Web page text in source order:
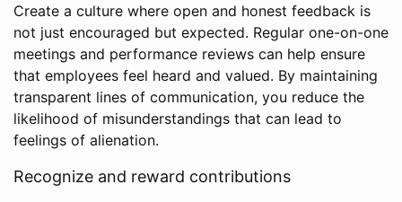
Create a culture where open and honest feedback is
not just encouraged but expected. Regular one-on-one
meetings and performance reviews can help ensure
that employees feel heard and valued. By maintaining
transparent lines of communication, you reduce the
likelihood of misunderstandings that can lead to
feelings of alienation.
Recognize and reward contributions